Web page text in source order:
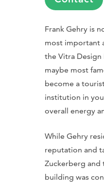
Frank Gehry is
most important
the Vitra Design
maybe most
become a
institution in
overall energy
While Gehry
reputation and
Zuckerberg and
building was